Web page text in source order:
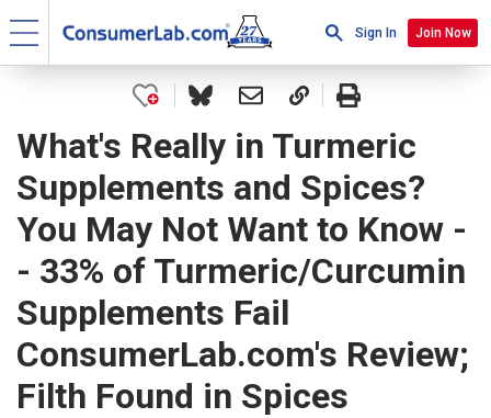
Sign In Join Now
What's Really in Turmeric
Supplements and Spices?
You May Not Want to Know -
- 33% of Turmeric/Curcumin
Supplements Fail
ConsumerLab.com's Review;
Filth Found in Spices